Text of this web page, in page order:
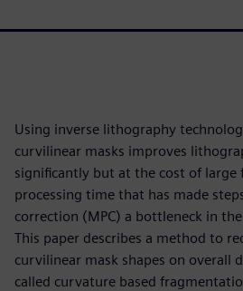
Using inverse lithography
curvilinear masks improves
significantly but at the cost of large
processing time that has made
correction (MPC) a bottleneck in
This paper describes a method to
curvilinear mask shapes on overall
called curvature based